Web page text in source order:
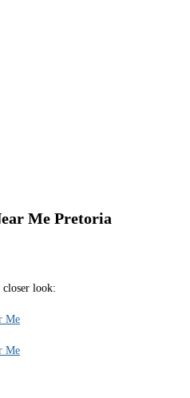
Me Pretoria
closer look: